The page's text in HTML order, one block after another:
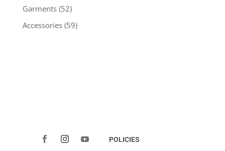
Garments (52)
Accessories (59)
POLICIES